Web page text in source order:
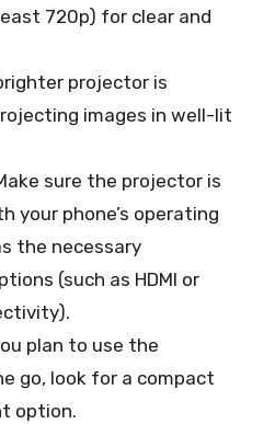
720p) for clear and
projector is
images in well-lit
sure the projector is
your phone’s operating
the necessary
(such as HDMI or
plan to use the
go, look for a compact
option.